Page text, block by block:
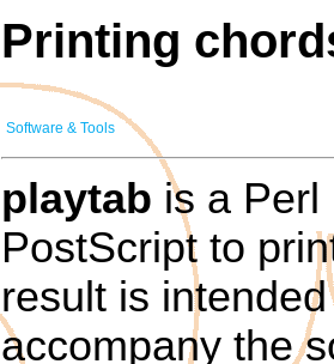
Printing
Software & Tools
playtab is a Perl
PostScript to
result is
accompany the